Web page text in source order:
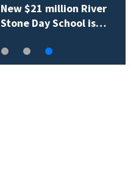
New $21 million River
Stone Day School is…